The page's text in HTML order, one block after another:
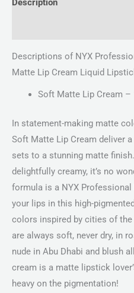
Description
Descriptions of NYX
Matte Lip Cream Liquid
Soft Matte Lip Cream –
In statement-making matte
Soft Matte Lip Cream deliver
sets to a stunning matte
delightfully creamy, it’s no
formula is a NYX
your lips in this high-
colors inspired by cities of
are always soft, never dry, in
nude in Abu Dhabi and blush
cream is a matte lipstick
heavy on the pigmentation!